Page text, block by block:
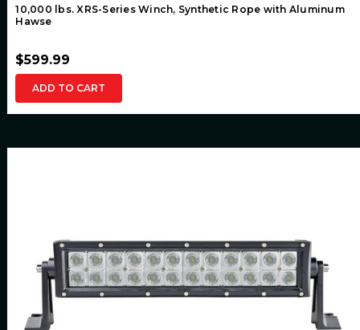
10,000 lbs. XRS-Series Winch, Synthetic Rope with Aluminum
Hawse
$599.99
ADD TO CART